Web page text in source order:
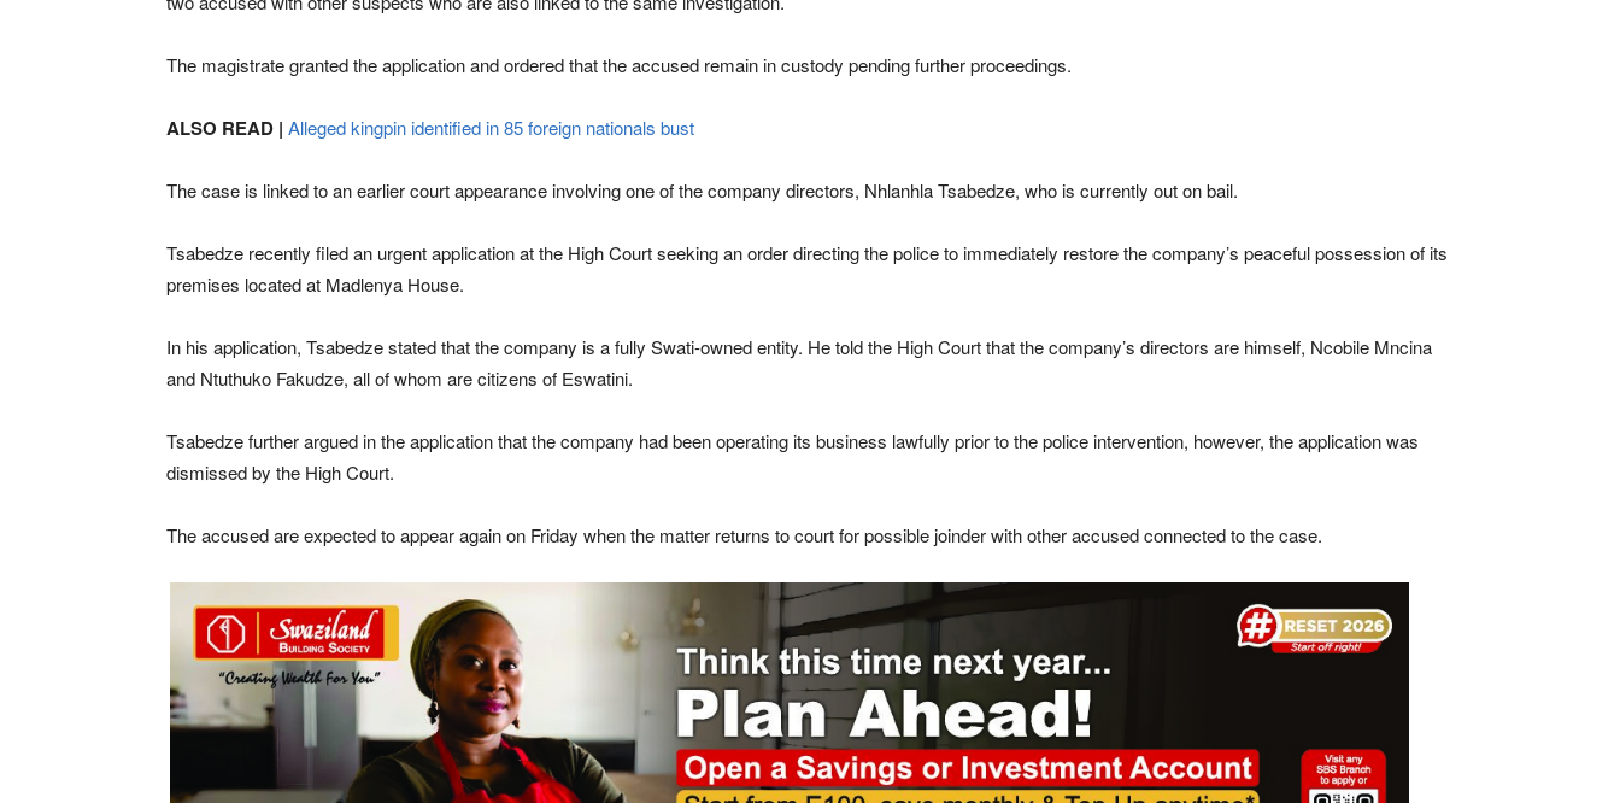
The magistrate granted the application and ordered that the accused remain in custody pending further proceedings.
ALSO READ | Alleged kingpin identified in 85 foreign nationals bust
The case is linked to an earlier court appearance involving one of the company directors, Nhlanhla Tsabedze, who is currently out on bail.
Tsabedze recently filed an urgent application at the High Court seeking an order directing the police to immediately restore the company’s peaceful possession of its
premises located at Madlenya House.
In his application, Tsabedze stated that the company is a fully Swati-owned entity. He told the High Court that the company’s directors are himself, Ncobile Mncina
and Ntuthuko Fakudze, all of whom are citizens of Eswatini.
Tsabedze further argued in the application that the company had been operating its business lawfully prior to the police intervention, however, the application was
dismissed by the High Court.
The accused are expected to appear again on Friday when the matter returns to court for possible joinder with other accused connected to the case.